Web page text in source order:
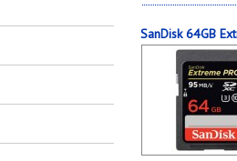
SanDisk 64GB